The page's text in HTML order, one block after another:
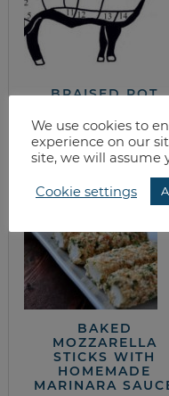
BRAISED POT
NEW SONOMA
COOKBOOK
BAKED
MOZZARELLA
STICKS WITH
HOMEMADE
MARINARA
We use cookies to
experience on our
site, we will assume
Cookie settings